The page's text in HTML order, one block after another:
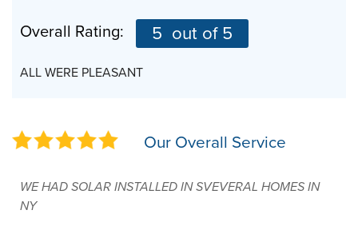
Overall Rating: 5 out of 5
ALL WERE PLEASANT
Our Overall Service
WE HAD SOLAR INSTALLED IN SVEVERAL HOMES IN
NY